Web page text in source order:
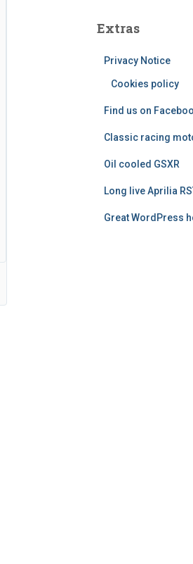
g
Extras
Privacy Notice
Cookies policy
Find us on
Classic racing
Oil cooled GSXR
Long live Aprilia
Great WordPress